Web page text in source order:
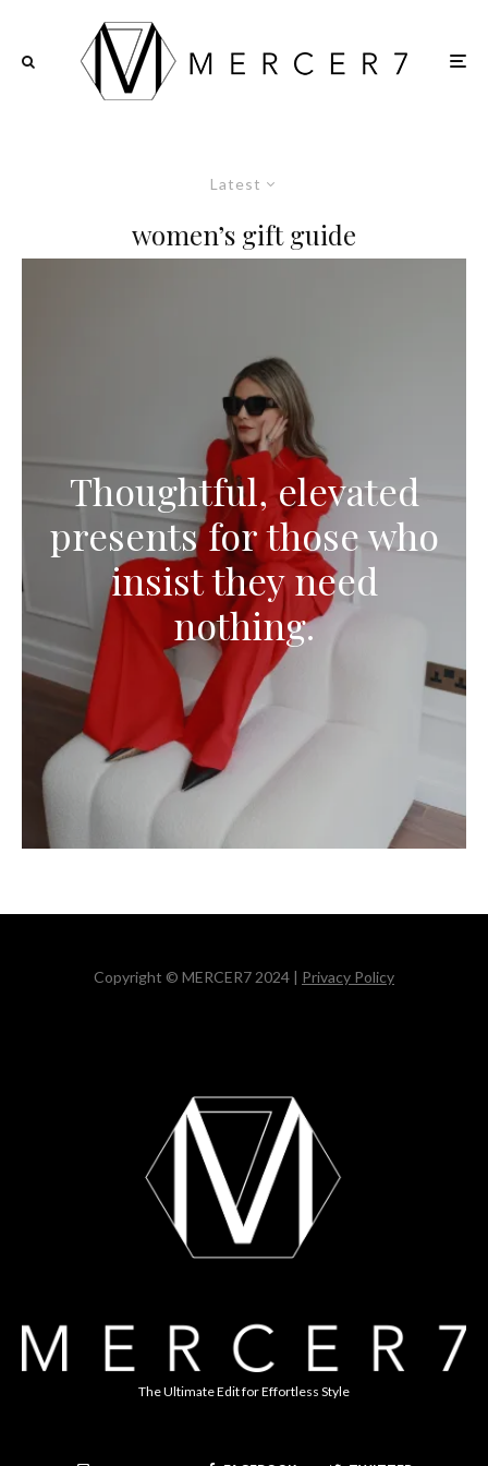
Latest
women’s gift guide
Thoughtful, elevated
presents for those who
insist they need
nothing.
Copyright © MERCER7 2024 | Privacy Policy
The Ultimate Edit for Effortless Style